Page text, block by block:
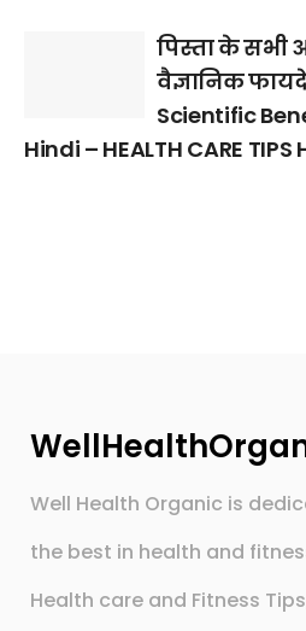
पिस्ता के सभी
वैज्ञानिक
Scientific
Hindi – HEALTH CARE TIPS
Well Health Organic is
the best in health and
Health care and Fitness